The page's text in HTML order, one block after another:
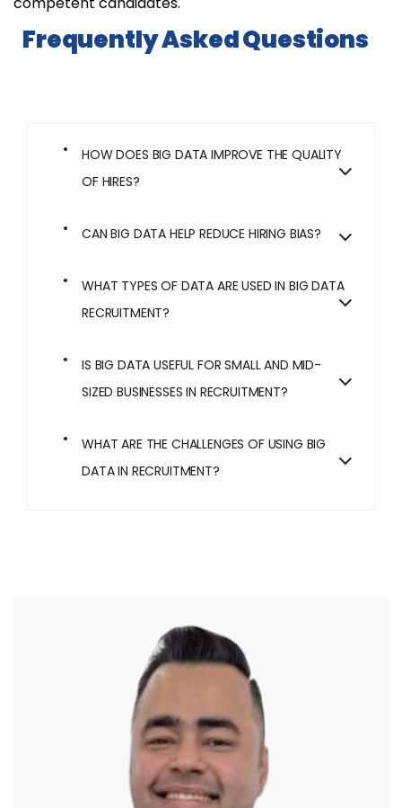
Frequently Asked Questions
HOW DOES BIG DATA IMPROVE THE QUALITY
OF HIRES?
CAN BIG DATA HELP REDUCE HIRING BIAS?
WHAT TYPES OF DATA ARE USED IN BIG DATA
RECRUITMENT?
IS BIG DATA USEFUL FOR SMALL AND MID-
SIZED BUSINESSES IN RECRUITMENT?
WHAT ARE THE CHALLENGES OF USING BIG
DATA IN RECRUITMENT?